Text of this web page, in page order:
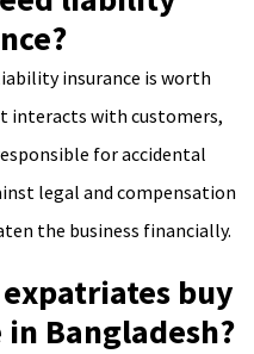
insurance is worth
interacts with customers,
for accidental
legal and compensation
the business financially.
buy
Bangladesh?